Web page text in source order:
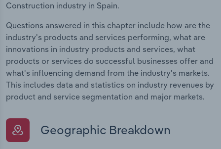
Construction industry in Spain.
Questions answered in this chapter include how are the
industry's products and services performing, what are
innovations in industry products and services, what
products or services do successful businesses offer and
what's influencing demand from the industry's markets.
This includes data and statistics on industry revenues by
product and service segmentation and major markets.
Geographic Breakdown